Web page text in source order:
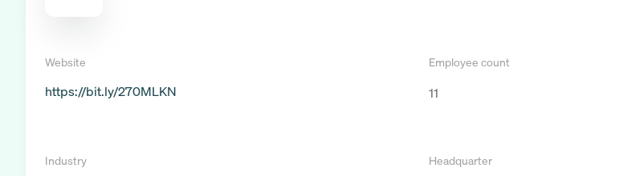
Website
https://bit.ly/270MLKN
Employee count
11
Industry Headquarter